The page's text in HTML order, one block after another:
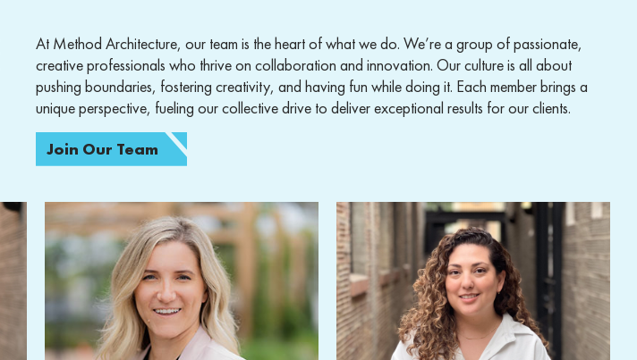
At Method Architecture, our team is the heart of what we do. We’re a group of passionate,
creative professionals who thrive on collaboration and innovation. Our culture is all about
pushing boundaries, fostering creativity, and having fun while doing it. Each member brings a
unique perspective, fueling our collective drive to deliver exceptional results for our clients.
Join Our Team